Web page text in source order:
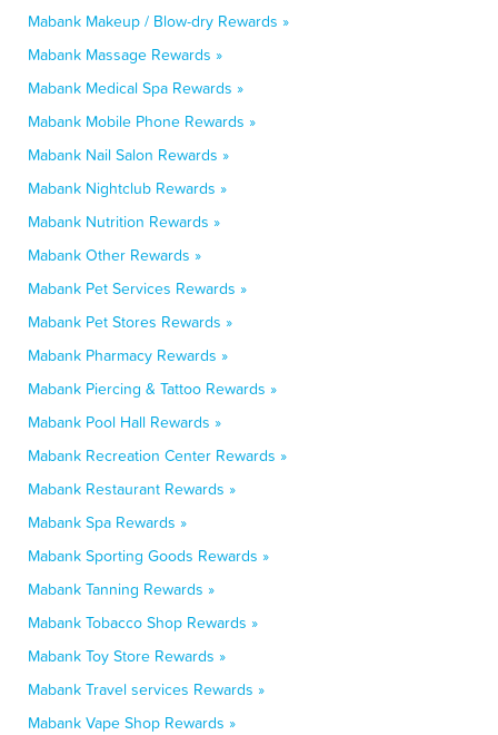
Mabank Makeup / Blow-dry Rewards »
Mabank Massage Rewards »
Mabank Medical Spa Rewards »
Mabank Mobile Phone Rewards »
Mabank Nail Salon Rewards »
Mabank Nightclub Rewards »
Mabank Nutrition Rewards »
Mabank Other Rewards »
Mabank Pet Services Rewards »
Mabank Pet Stores Rewards »
Mabank Pharmacy Rewards »
Mabank Piercing & Tattoo Rewards »
Mabank Pool Hall Rewards »
Mabank Recreation Center Rewards »
Mabank Restaurant Rewards »
Mabank Spa Rewards »
Mabank Sporting Goods Rewards »
Mabank Tanning Rewards »
Mabank Tobacco Shop Rewards »
Mabank Toy Store Rewards »
Mabank Travel services Rewards »
Mabank Vape Shop Rewards »